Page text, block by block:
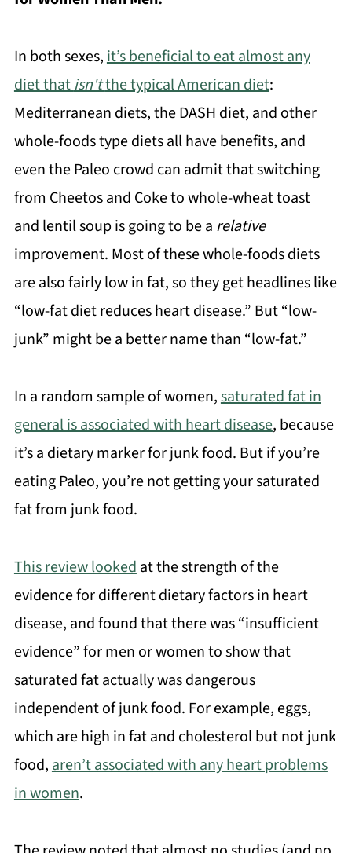
In both sexes,it’s beneficial to eat almost any
diet thatisn'tthe typical American diet:
Mediterranean diets, the DASH diet, and other
whole-foods type diets all have benefits, and
even the Paleo crowd can admit that switching
from Cheetos and Coke to whole-wheat toast
and lentil soup is going to be a relative
improvement. Most of these whole-foods diets
are also fairly low in fat, so they get headlines like
“low-fat diet reduces heart disease.” But “low-
junk” might be a better name than “low-fat.”
In a random sample of women,saturated fat in
general is associated with heart disease, because
it’s a dietary marker for junk food. But if you’re
eating Paleo, you’re not getting your saturated
fat from junk food.
This review lookedat the strength of the
evidence for different dietary factors in heart
disease, and found that there was “insufficient
evidence” for men or women to show that
saturated fat actually was dangerous
independent of junk food. For example, eggs,
which are high in fat and cholesterol but not junk
food,aren’t associated with any heart problems
in women.